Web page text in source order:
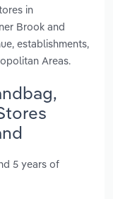
in
Brook and
establishments,
Areas.
5 years of